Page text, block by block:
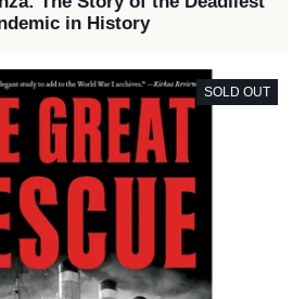
in History
SOLD OUT